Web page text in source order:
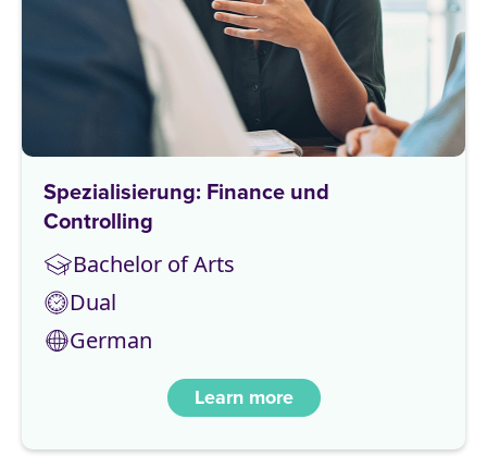
Spezialisierung: Finance und
Controlling
Bachelor of Arts
Dual
German
Learn more